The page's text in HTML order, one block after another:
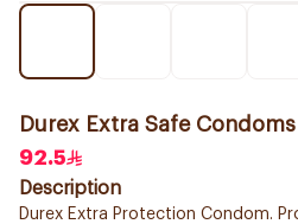
Durex Extra Safe
92.5
Description
Durex Extra Protection Condom.